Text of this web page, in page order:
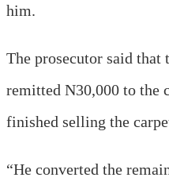
him.
The prosecutor said that
remitted N30,000 to the
finished selling the
“He converted the